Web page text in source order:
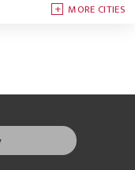
MORE CITIES